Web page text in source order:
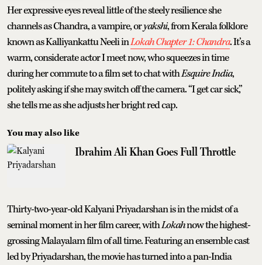
Her expressive eyes reveal little of the steely resilience she
channels as Chandra, a vampire, oryakshi, from Kerala folklore
known as Kalliyankattu Neeli inLokah Chapter 1: Chandra. It’s a
warm, considerate actor I meet now, who squeezes in time
during her commute to a film set to chat withEsquire India,
politely asking if she may switch off the camera. “I get car sick,”
she tells me as she adjusts her bright red cap.
You may also like
Ibrahim Ali Khan Goes Full Throttle
Thirty-two-year-old Kalyani Priyadarshan is in the midst of a
seminal moment in her film career, withLokahnow the highest-
grossing Malayalam film of all time. Featuring an ensemble cast
led by Priyadarshan, the movie has turned into a pan-India